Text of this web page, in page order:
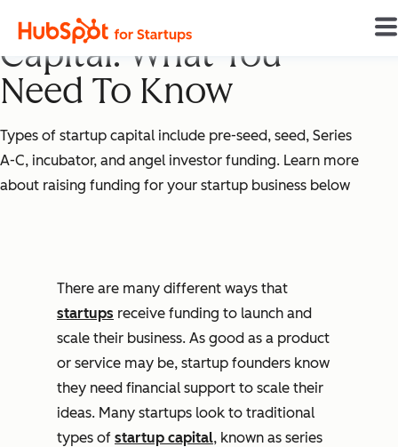
10 Types of Startup
Capital: What You
Need To Know
Types of startup capital include pre-seed, seed, Series
A-C, incubator, and angel investor funding. Learn more
about raising funding for your startup business below
There are many different ways that
startups receive funding to launch and
scale their business. As good as a product
or service may be, startup founders know
they need financial support to scale their
ideas. Many startups look to traditional
types of startup capital, known as series